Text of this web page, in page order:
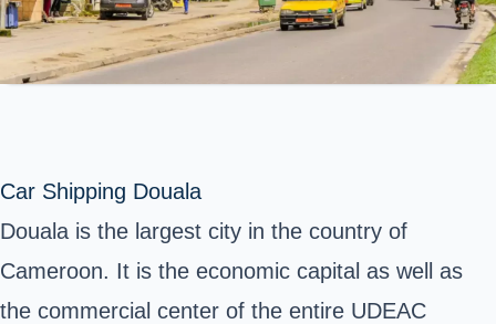
Car Shipping Douala
Douala is the largest city in the country of
Cameroon. It is the economic capital as well as
the commercial center of the entire UDEAC